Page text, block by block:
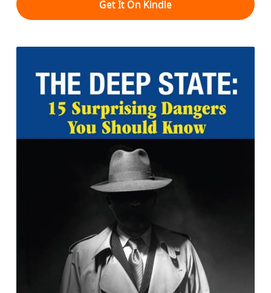
Get It On Kindle